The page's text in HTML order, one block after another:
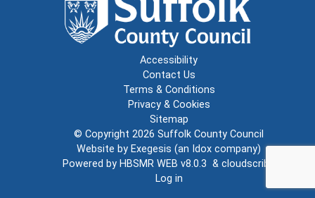
Accessibility
Contact Us
Terms & Conditions
Privacy & Cookies
Sitemap
© Copyright 2026 Suffolk County Council
Website by Exegesis (an Idox company)
Powered by HBSMR WEB v8.0.3 & cloudscribe
Log in